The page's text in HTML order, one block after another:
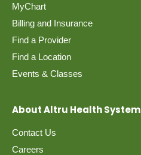
MyChart
Billing and Insurance
Find a Provider
Find a Location
Events & Classes
About Altru Health System
Contact Us
Careers